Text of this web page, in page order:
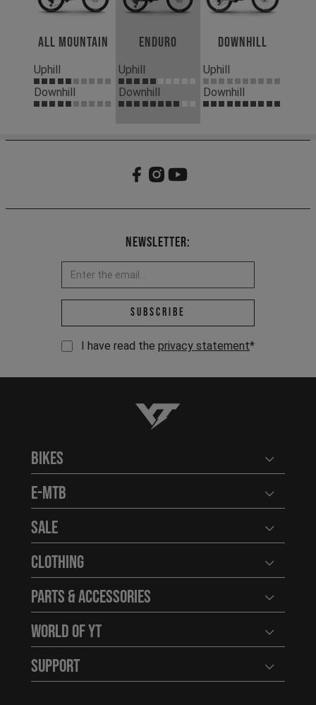
All Mountain
Uphill
Downhill
Enduro
Uphill
Downhill
Downhill
Uphill
Downhill
Newsletter:
Email address *
Subscribe
I have read the privacy statement*
YT-Industries
Bikes Open
E-MTB Open
Sale Open
Clothing Open
Parts & Accessories Open
World of YT Open
Support Open